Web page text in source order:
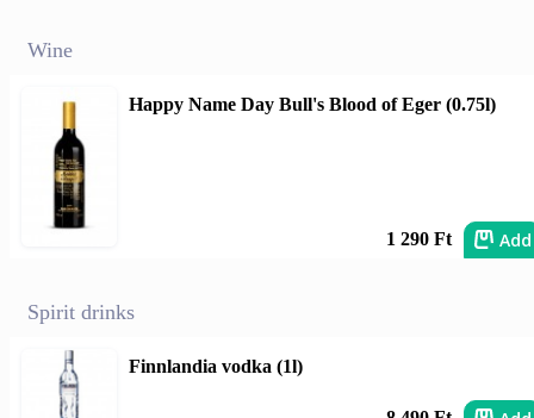
Wine
Happy Name Day Bull's Blood of Eger (0.75l)
1 290 Ft Add
Spirit drinks
Finnlandia vodka (1l)